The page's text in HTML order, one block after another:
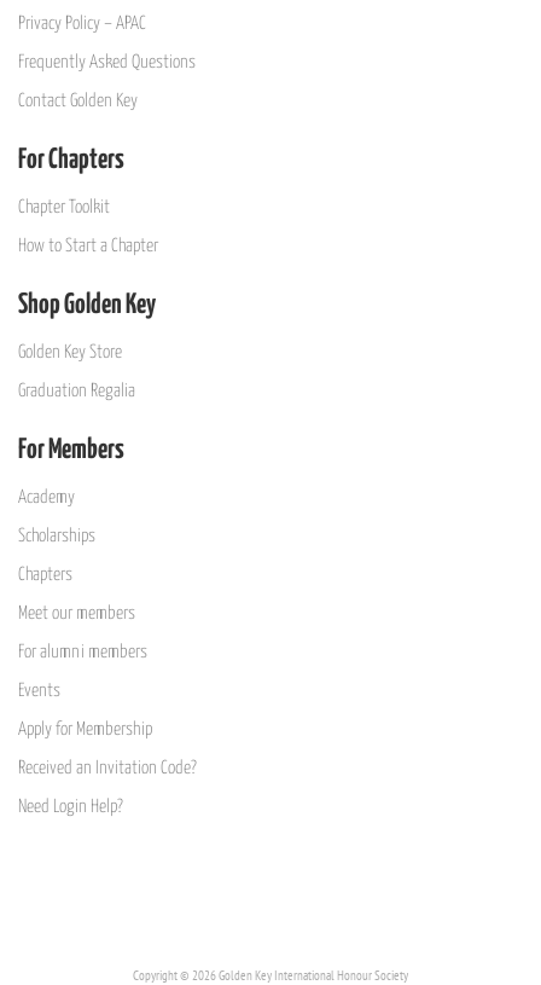
Privacy Policy – APAC
Frequently Asked Questions
Contact Golden Key
For Chapters
Chapter Toolkit
How to Start a Chapter
Shop Golden Key
Golden Key Store
Graduation Regalia
For Members
Academy
Scholarships
Chapters
Meet our members
For alumni members
Events
Apply for Membership
Received an Invitation Code?
Need Login Help?
Copyright © 2026 Golden Key International Honour Society